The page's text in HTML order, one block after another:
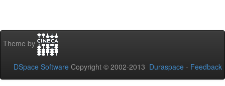
Theme by
DSpace Software Copyright © 2002-2013 Duraspace - Feedback